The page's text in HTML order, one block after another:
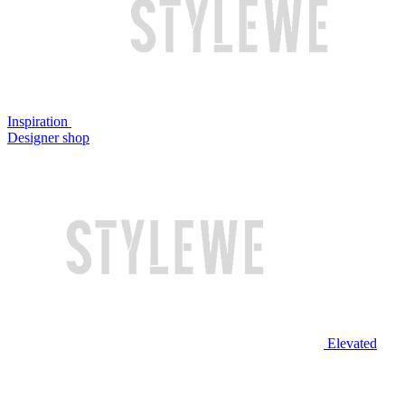
Inspiration
Designer shop
Elevated